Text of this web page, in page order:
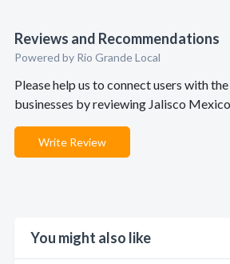
Reviews and Recommendations
Powered by Rio Grande Local
Please help us to connect users with
businesses by reviewing Jalisco
Write Review
You might also like